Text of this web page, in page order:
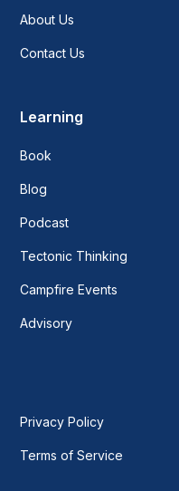
About Us
Contact Us
Learning
Book
Blog
Podcast
Tectonic Thinking
Campfire Events
Advisory
Privacy Policy
Terms of Service